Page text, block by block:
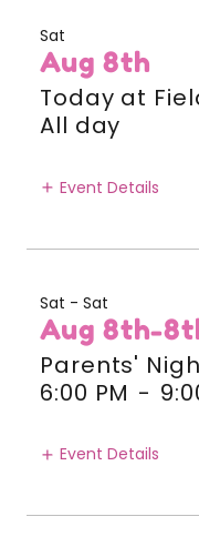
Sat
Aug 8th
Today at
All day
Event Details
Sat - Sat
Aug 8th-
Parents'
6:00 PM -
Event Details